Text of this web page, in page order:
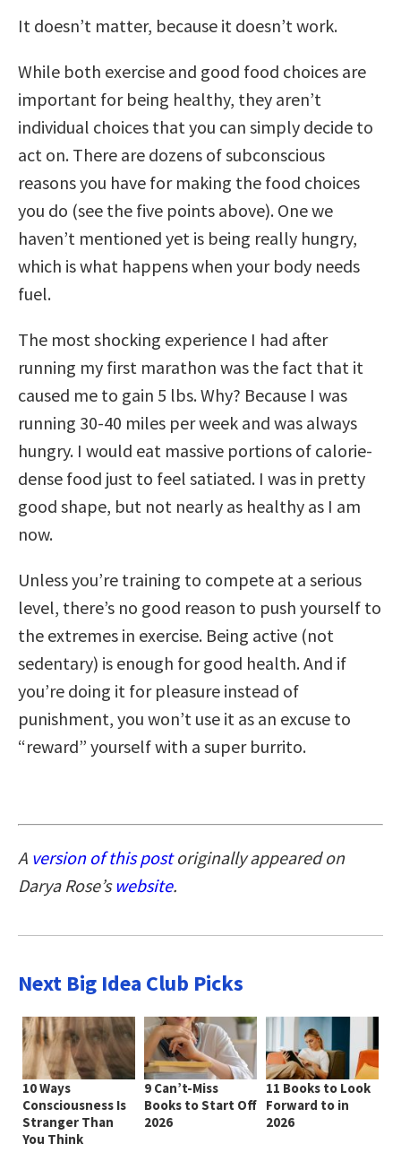
It doesn’t matter, because it doesn’t work.
While both exercise and good food choices are
important for being healthy, they aren’t
individual choices that you can simply decide to
act on. There are dozens of subconscious
reasons you have for making the food choices
you do (see the five points above). One we
haven’t mentioned yet is being really hungry,
which is what happens when your body needs
fuel.
The most shocking experience I had after
running my first marathon was the fact that it
caused me to gain 5 lbs. Why? Because I was
running 30-40 miles per week and was always
hungry. I would eat massive portions of calorie-
dense food just to feel satiated. I was in pretty
good shape, but not nearly as healthy as I am
now.
Unless you’re training to compete at a serious
level, there’s no good reason to push yourself to
the extremes in exercise. Being active (not
sedentary) is enough for good health. And if
you’re doing it for pleasure instead of
punishment, you won’t use it as an excuse to
“reward” yourself with a super burrito.
A version of this postoriginally appeared on
Darya Rose’s website.
Next Big Idea Club Picks
10 Ways
Consciousness Is
Stranger Than
You Think
9 Can’t-Miss
Books to Start Off
2026
11 Books to Look
Forward to in
2026